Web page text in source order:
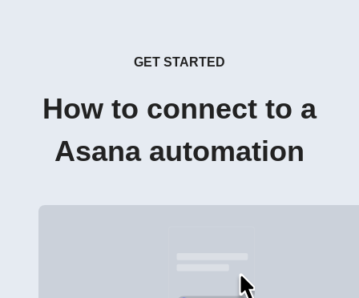
GET STARTED
How to connect to a
Asana automation